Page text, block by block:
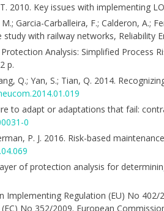
2010. Key issues with implementing
Garcia-Carballeira, F.; Calderon, A.;
study with railway networks, Reliability
Analysis: Simplified Process
p.
Q.; Yan, S.; Tian, Q. 2014.
to adapt or adaptations that fail:
0
P. J. 2016. Risk-based
of protection analysis for
Implementing Regulation (EU) No
No 352/2009. European